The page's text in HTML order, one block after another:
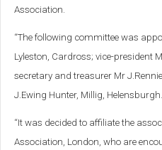
Association.
“The following committee was
Lyleston, Cardross; vice-president
secretary and treasurer Mr
J.Ewing Hunter, Millig, Helensburgh.
“It was decided to affiliate the
Association, London, who are